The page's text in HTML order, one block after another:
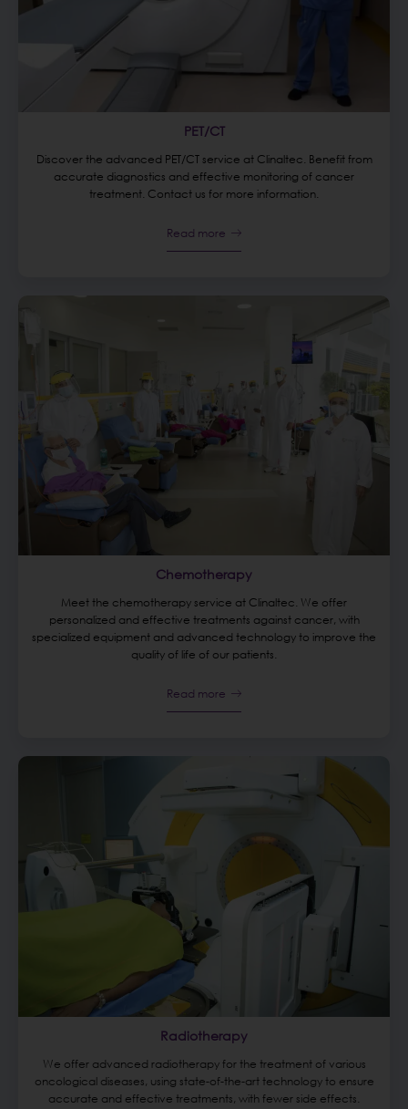
PET/CT
Discover the advanced PET/CT service at Clinaltec. Benefit from
accurate diagnostics and effective monitoring of cancer
treatment. Contact us for more information.
Read more
Chemotherapy
Meet the chemotherapy service at Clinaltec. We offer
personalized and effective treatments against cancer, with
specialized equipment and advanced technology to improve the
quality of life of our patients.
Read more
Radiotherapy
We offer advanced radiotherapy for the treatment of various
oncological diseases, using state-of-the-art technology to ensure
accurate and effective treatments, with fewer side effects.